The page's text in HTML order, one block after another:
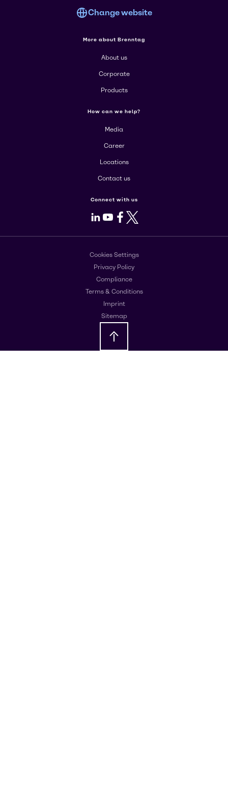
Change website
More about Brenntag
About us
Corporate
Products
How can we help?
Media
Career
Locations
Contact us
Connect with us
LinkedIn
Youtube
Facebook
X
Cookies Settings
Privacy Policy
Compliance
Terms & Conditions
Imprint
Sitemap